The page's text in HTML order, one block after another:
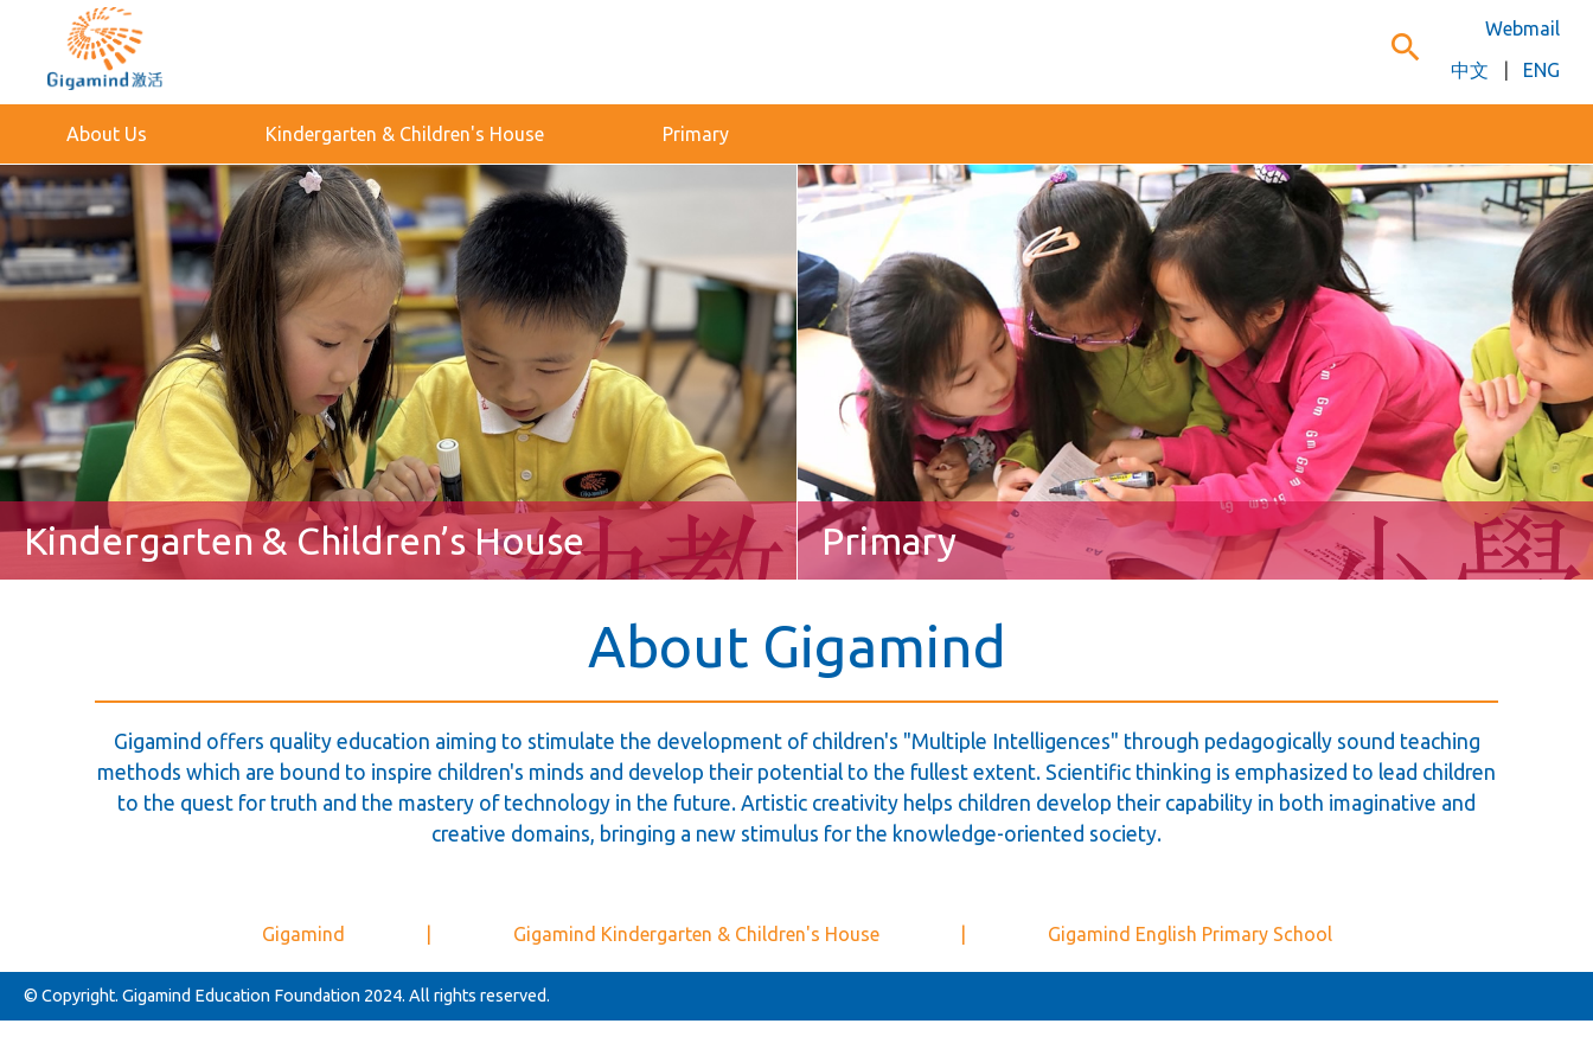
Webmail
中文
ENG
search
About Us Kindergarten & Children's House Primary
Kindergarten & Children’s House Primary
About Gigamind
Gigamind offers quality education aiming to stimulate the development of children's "Multiple Intelligences" through pedagogically sound teaching
methods which are bound to inspire children's minds and develop their potential to the fullest extent. Scientific thinking is emphasized to lead children
to the quest for truth and the mastery of technology in the future. Artistic creativity helps children develop their capability in both imaginative and
creative domains, bringing a new stimulus for the knowledge-oriented society.
Gigamind Gigamind Kindergarten & Children's House Gigamind English Primary School
© Copyright. Gigamind Education Foundation 2024. All rights reserved.